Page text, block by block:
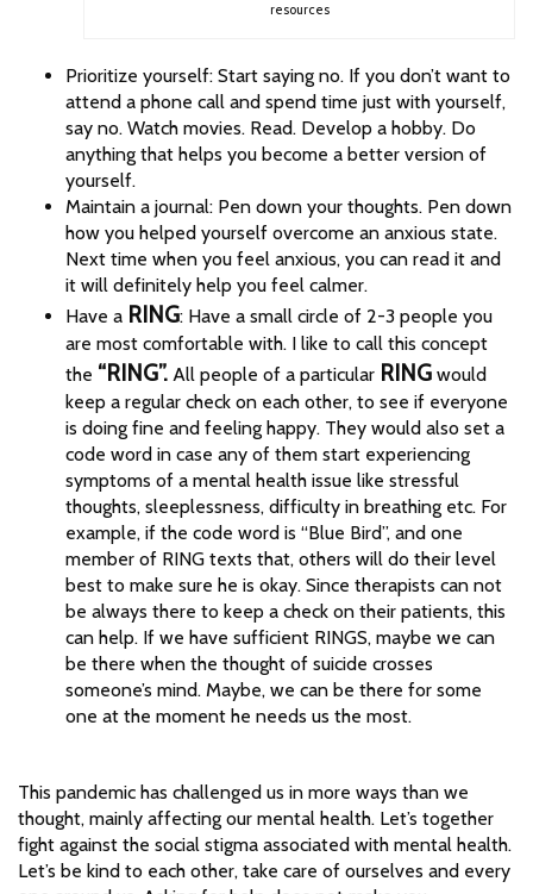
resources
Prioritize yourself: Start saying no. If you don’t want to
attend a phone call and spend time just with yourself,
say no. Watch movies. Read. Develop a hobby. Do
anything that helps you become a better version of
yourself.
Maintain a journal: Pen down your thoughts. Pen down
how you helped yourself overcome an anxious state.
Next time when you feel anxious, you can read it and
it will definitely help you feel calmer.
Have a RING: Have a small circle of 2-3 people you
are most comfortable with. I like to call this concept
the “RING”. All people of a particular RING would
keep a regular check on each other, to see if everyone
is doing fine and feeling happy. They would also set a
code word in case any of them start experiencing
symptoms of a mental health issue like stressful
thoughts, sleeplessness, difficulty in breathing etc. For
example, if the code word is “Blue Bird”, and one
member of RING texts that, others will do their level
best to make sure he is okay. Since therapists can not
be always there to keep a check on their patients, this
can help. If we have sufficient RINGS, maybe we can
be there when the thought of suicide crosses
someone’s mind. Maybe, we can be there for some
one at the moment he needs us the most.
This pandemic has challenged us in more ways than we
thought, mainly affecting our mental health. Let’s together
fight against the social stigma associated with mental health.
Let’s be kind to each other, take care of ourselves and every